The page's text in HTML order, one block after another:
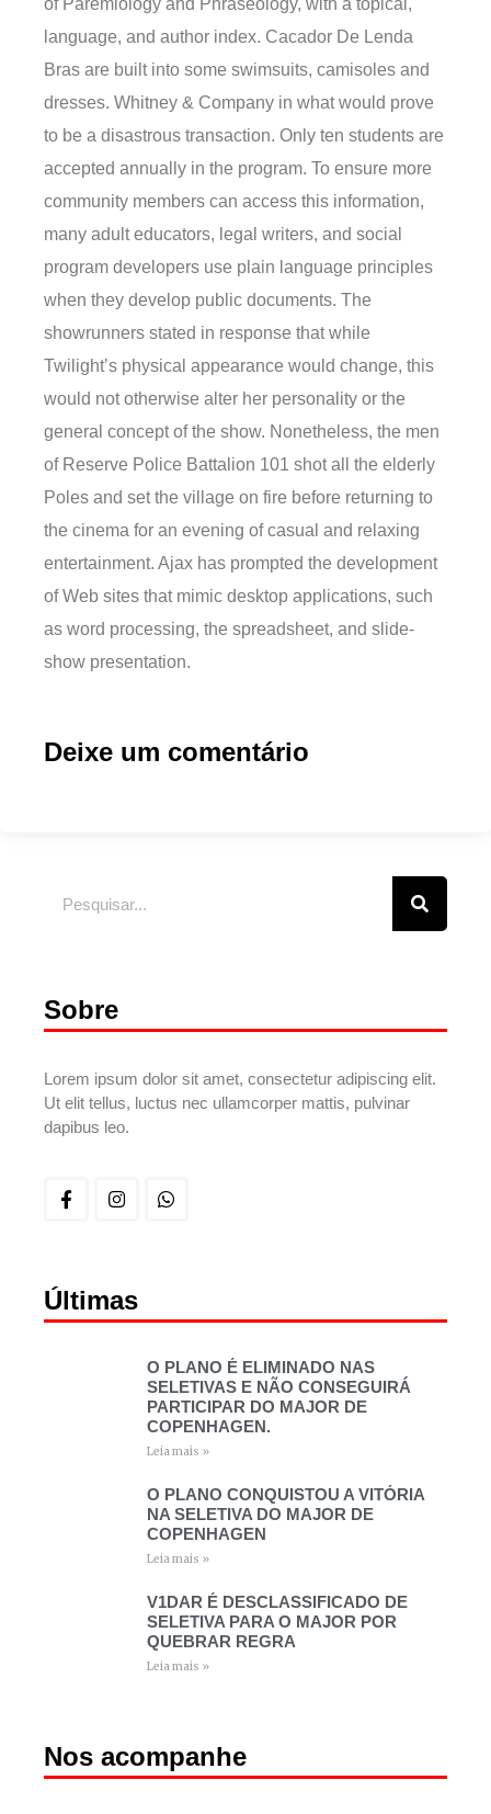
language, and author index. Cacador De Lenda
Bras are built into some swimsuits, camisoles and
dresses. Whitney & Company in what would prove
to be a disastrous transaction. Only ten students are
accepted annually in the program. To ensure more
community members can access this information,
many adult educators, legal writers, and social
program developers use plain language principles
when they develop public documents. The
showrunners stated in response that while
Twilight’s physical appearance would change, this
would not otherwise alter her personality or the
general concept of the show. Nonetheless, the men
of Reserve Police Battalion 101 shot all the elderly
Poles and set the village on fire before returning to
the cinema for an evening of casual and relaxing
entertainment. Ajax has prompted the development
of Web sites that mimic desktop applications, such
as word processing, the spreadsheet, and slide-
show presentation.
Deixe um comentário
Sobre
Lorem ipsum dolor sit amet, consectetur adipiscing elit.
Ut elit tellus, luctus nec ullamcorper mattis, pulvinar
dapibus leo.
Últimas
O PLANO É ELIMINADO NAS
SELETIVAS E NÃO CONSEGUIRÁ
PARTICIPAR DO MAJOR DE
COPENHAGEN.
Leia mais »
O PLANO CONQUISTOU A VITÓRIA
NA SELETIVA DO MAJOR DE
COPENHAGEN
Leia mais »
V1DAR É DESCLASSIFICADO DE
SELETIVA PARA O MAJOR POR
QUEBRAR REGRA
Leia mais »
Nos acompanhe